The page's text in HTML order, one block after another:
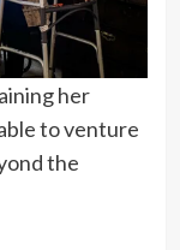
her
to venture
the